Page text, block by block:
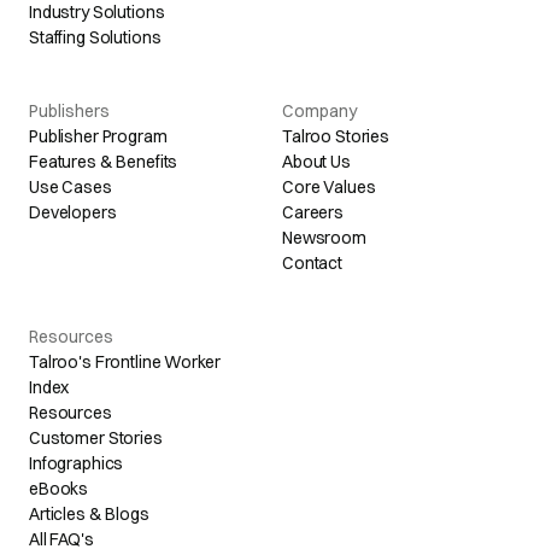
Industry Solutions
Staffing Solutions
Publishers
Publisher Program
Features & Benefits
Use Cases
Developers
Company
Talroo Stories
About Us
Core Values
Careers
Newsroom
Contact
Resources
Talroo's Frontline Worker
Index
Resources
Customer Stories
Infographics
eBooks
Articles & Blogs
All FAQ's